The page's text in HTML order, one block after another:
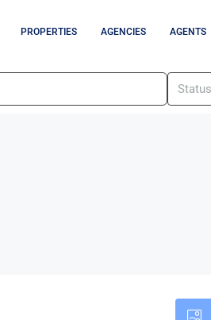
PROPERTIES AGENCIES AGENTS